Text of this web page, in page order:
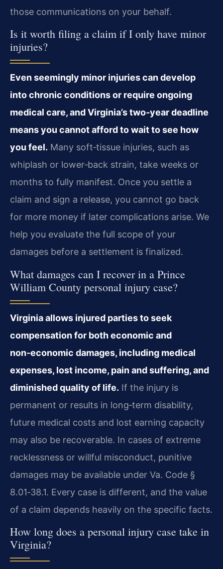
those communications on your behalf.
Is it worth filing a claim if I only have minor
injuries?
Even seemingly minor injuries can develop
into chronic conditions or require ongoing
medical care, and Virginia’s two‑year deadline
means you cannot afford to wait to see how
you feel. Many soft‑tissue injuries, such as
whiplash or lower‑back strain, take weeks or
months to fully manifest. Once you settle a
claim and sign a release, you cannot go back
for more money if later complications arise. We
help you evaluate the full scope of your
damages before a settlement is finalized.
What damages can I recover in a Prince
William County personal injury case?
Virginia allows injured parties to seek
compensation for both economic and
non‑economic damages, including medical
expenses, lost income, pain and suffering, and
diminished quality of life. If the injury is
permanent or results in long‑term disability,
future medical costs and lost earning capacity
may also be recoverable. In cases of extreme
recklessness or willful misconduct, punitive
damages may be available under Va. Code §
8.01‑38.1. Every case is different, and the value
of a claim depends heavily on the specific facts.
How long does a personal injury case take in
Virginia?